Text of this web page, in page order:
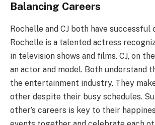
Balancing Careers
Rochelle and CJ both have successful
Rochelle is a talented actress
in television shows and films. CJ, on
an actor and model. Both understand
the entertainment industry. They
other despite their busy schedules.
other’s careers is key to their